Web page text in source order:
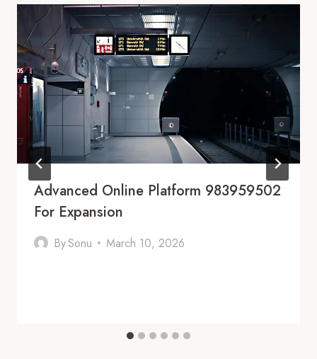
Advanced Online Platform 983959502
For Expansion
BySonu March 10, 2026